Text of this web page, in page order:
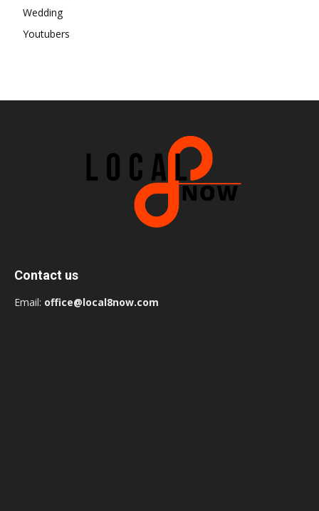
Wedding
Youtubers
Contact us
Email: office@local8now.com